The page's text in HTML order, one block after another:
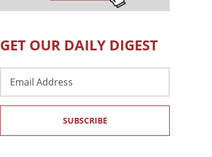
GET OUR DAILY DIGEST
Address
SUBSCRIBE